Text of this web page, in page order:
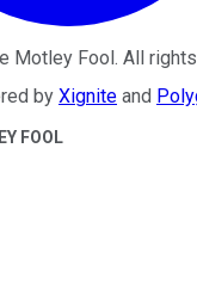
Motley Fool . All
by Xignite and
FOOL